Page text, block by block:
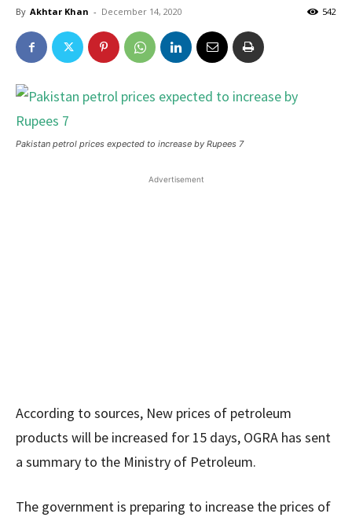
By Akhtar Khan - December 14, 2020 542
Pakistan petrol prices expected to increase by Rupees 7
Advertisement
According to sources, New prices of petroleum
products will be increased for 15 days, OGRA has sent
a summary to the Ministry of Petroleum.
The government is preparing to increase the prices of